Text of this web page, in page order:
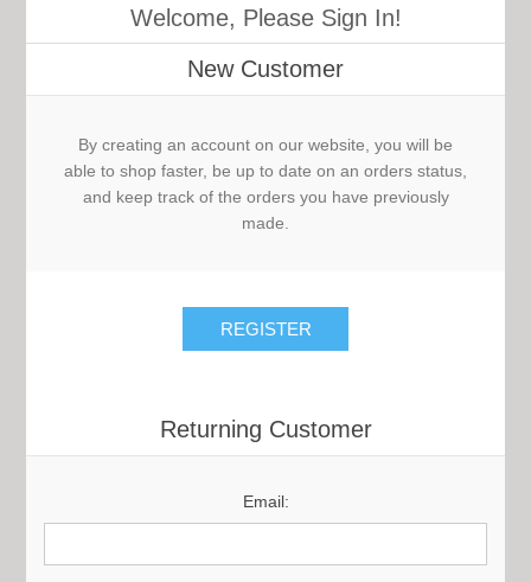
Welcome, Please Sign In!
New Customer
By creating an account on our website, you will be
able to shop faster, be up to date on an orders status,
and keep track of the orders you have previously
made.
Returning Customer
Email: